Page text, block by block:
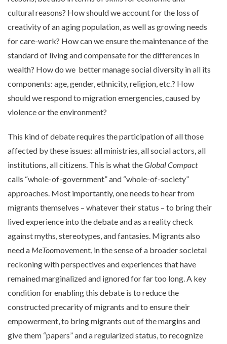
cultural reasons? How should we account for the loss of
creativity of an aging population, as well as growing needs
for care-work? How can we ensure the maintenance of the
standard of living and compensate for the differences in
wealth? How do we better manage social diversity in all its
components: age, gender, ethnicity, religion, etc.? How
should we respond to migration emergencies, caused by
violence or the environment?
This kind of debate requires the participation of all those
affected by these issues: all ministries, all social actors, all
institutions, all citizens. This is what theGlobal Compact
calls “whole-of-government” and “whole-of-society”
approaches. Most importantly, one needs to hear from
migrants themselves – whatever their status – to bring their
lived experience into the debate and as a reality check
against myths, stereotypes, and fantasies. Migrants also
need a MeToomovement, in the sense of a broader societal
reckoning with perspectives and experiences that have
remained marginalized and ignored for far too long. A key
condition for enabling this debate is to reduce the
constructed precarity of migrants and to ensure their
empowerment, to bring migrants out of the margins and
give them “papers” and a regularized status, to recognize